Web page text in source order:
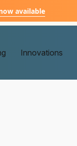
available
Innovations